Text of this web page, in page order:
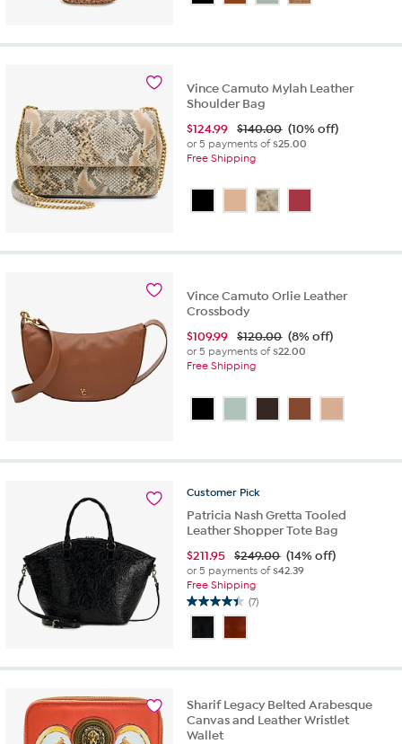
of
stars.
Vince Camuto Mylah Leather
Shoulder Bag
$124.99 $140.00 (10% off)
or 5 payments of$25.00
Free Shipping
Vince Camuto Orlie Leather
Crossbody
$109.99 $120.00 (8% off)
or 5 payments of$22.00
Free Shipping
Customer Pick
Patricia Nash Gretta Tooled
Leather Shopper Tote Bag
$211.95 $249.00 (14% off)
or 5 payments of$42.39
Free Shipping
(7)
4.4
of
reviews
Sharif Legacy Belted Arabesque
Canvas and Leather Wristlet
Wallet